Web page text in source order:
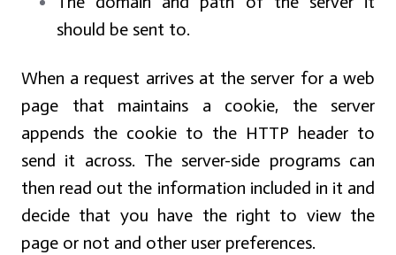
should be sent to.
When a request arrives at the server for a web
page that maintains a cookie, the server
appends the cookie to the HTTP header to
send it across. The server-side programs can
then read out the information included in it and
decide that you have the right to view the
page or not and other user preferences.